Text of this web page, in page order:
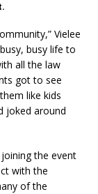
Vielee
busy life to
all the law
got to see
like kids
joked around
the event
with the
of the